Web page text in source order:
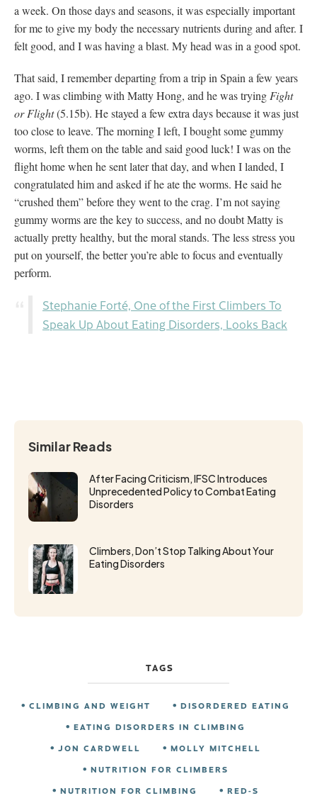
a week. On those days and seasons, it was especially important
for me to give my body the necessary nutrients during and after. I
felt good, and I was having a blast. My head was in a good spot.
That said, I remember departing from a trip in Spain a few years
ago. I was climbing with Matty Hong, and he was trying Fight
or Flight(5.15b). He stayed a few extra days because it was just
too close to leave. The morning I left, I bought some gummy
worms, left them on the table and said good luck! I was on the
flight home when he sent later that day, and when I landed, I
congratulated him and asked if he ate the worms. He said he
“crushed them” before they went to the crag. I’m not saying
gummy worms are the key to success, and no doubt Matty is
actually pretty healthy, but the moral stands. The less stress you
put on yourself, the better you’re able to focus and eventually
perform.
Stephanie Forté, One of the First Climbers To
Speak Up About Eating Disorders, Looks Back
Similar Reads
After Facing Criticism, IFSC Introduces
Unprecedented Policy to Combat Eating
Disorders
Climbers, Don’t Stop Talking About Your
Eating Disorders
TAGS
CLIMBING AND WEIGHT
DISORDERED EATING
EATING DISORDERS IN CLIMBING
JON CARDWELL
MOLLY MITCHELL
NUTRITION FOR CLIMBERS
NUTRITION FOR CLIMBING
RED-S